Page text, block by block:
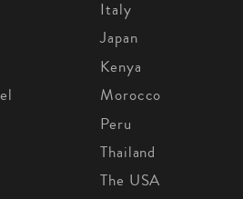
Italy
Japan
Kenya
Morocco
Peru
Thailand
The USA